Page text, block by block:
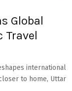
Global
Travel
international
to home, Uttar